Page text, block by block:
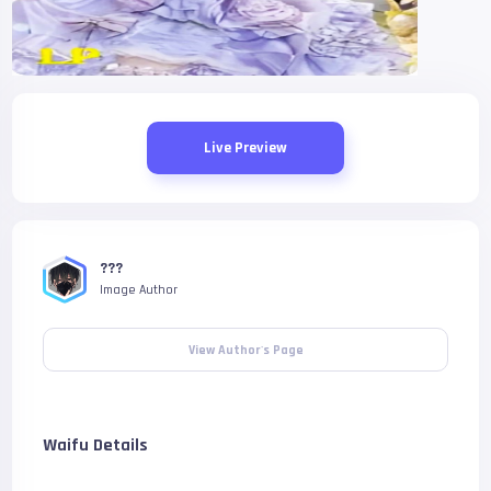
Live Preview
???
Image Author
View Author's Page
Waifu Details